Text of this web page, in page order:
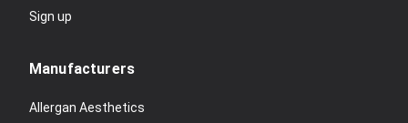
Sign up
Manufacturers
Allergan Aesthetics